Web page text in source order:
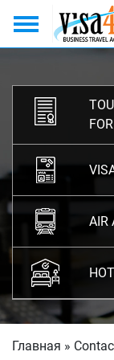
SERVICES
PAYMENTS
CONTACTS
AIR
Главная »
Services
Payments
Contacts